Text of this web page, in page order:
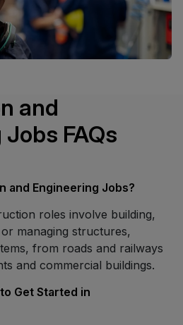
and
FAQs
and Engineering Jobs?
roles involve building,
managing structures,
from roads and railways
and commercial buildings.
Get Started in